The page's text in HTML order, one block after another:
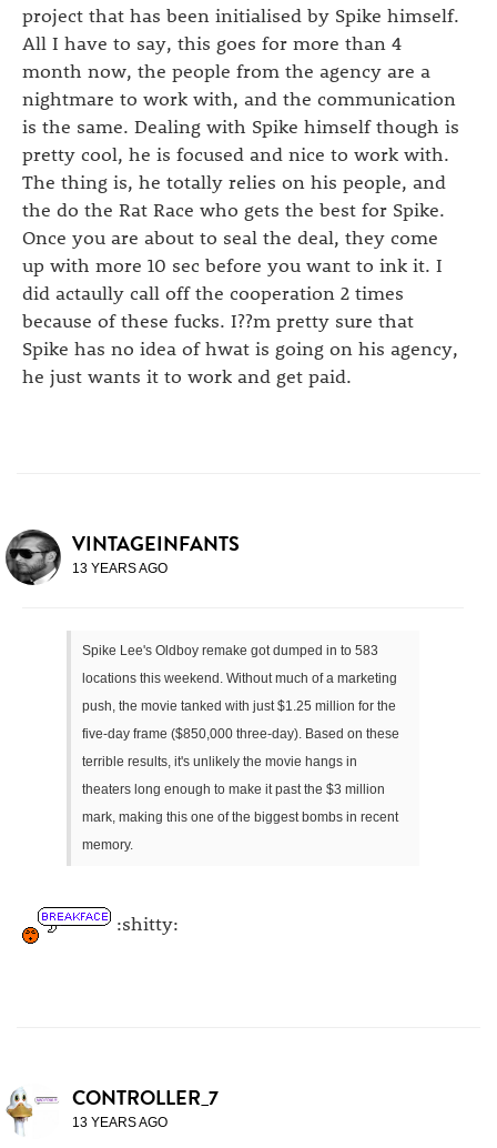
project that has been initialised by Spike himself.
All I have to say, this goes for more than 4
month now, the people from the agency are a
nightmare to work with, and the communication
is the same. Dealing with Spike himself though is
pretty cool, he is focused and nice to work with.
The thing is, he totally relies on his people, and
the do the Rat Race who gets the best for Spike.
Once you are about to seal the deal, they come
up with more 10 sec before you want to ink it. I
did actaully call off the cooperation 2 times
because of these fucks. I??m pretty sure that
Spike has no idea of hwat is going on his agency,
he just wants it to work and get paid.
VINTAGEINFANTS
13 YEARS AGO
Spike Lee's Oldboy remake got dumped in to 583
locations this weekend. Without much of a marketing
push, the movie tanked with just $1.25 million for the
five-day frame ($850,000 three-day). Based on these
terrible results, it's unlikely the movie hangs in
theaters long enough to make it past the $3 million
mark, making this one of the biggest bombs in recent
memory.
:shitty:
CONTROLLER_7
13 YEARS AGO